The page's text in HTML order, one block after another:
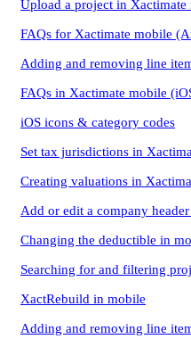
Upload a project in Xactimate
FAQs for Xactimate mobile
Adding and removing line
FAQs in Xactimate mobile
iOS icons & category codes
Set tax jurisdictions in
Creating valuations in
Add or edit a company
Changing the deductible in
Searching for and filtering
XactRebuild in mobile
Adding and removing line